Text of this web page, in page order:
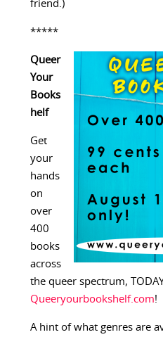
friend.)
*****
Queer
Your
Books
helf
Get
your
hands
on
over
400
books
across
the queer spectrum,
Queeryourbookshelf.com!
A hint of what genres are